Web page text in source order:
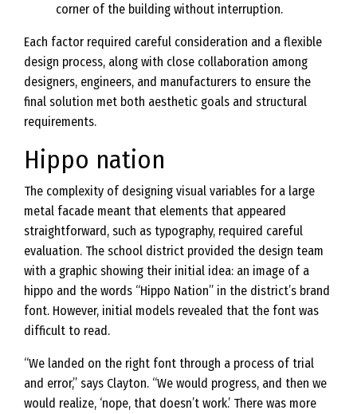
corner of the building without interruption.
Each factor required careful consideration and a flexible
design process, along with close collaboration among
designers, engineers, and manufacturers to ensure the
final solution met both aesthetic goals and structural
requirements.
Hippo nation
The complexity of designing visual variables for a large
metal facade meant that elements that appeared
straightforward, such as typography, required careful
evaluation. The school district provided the design team
with a graphic showing their initial idea: an image of a
hippo and the words “Hippo Nation” in the district’s brand
font. However, initial models revealed that the font was
difficult to read.
“We landed on the right font through a process of trial
and error,” says Clayton. “We would progress, and then we
would realize, ‘nope, that doesn’t work.’ There was more